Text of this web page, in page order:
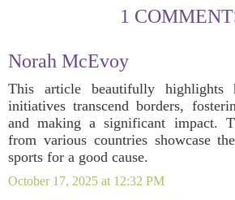
1
Norah McEvoy
This article beautifully highlights
initiatives transcend borders,
and making a significant impact.
from various countries showcase
sports for a good cause.
October 17, 2025 at 12:32 PM